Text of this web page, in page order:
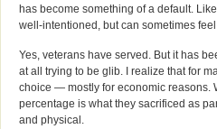
has become something of a default. Like
well-intentioned, but can sometimes feel
Yes, veterans have served. But it has
at all trying to be glib. I realize that for
choice — mostly for economic reasons.
percentage is what they sacrificed as
and physical.